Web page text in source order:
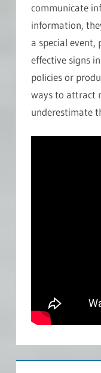
communicate
information,
a special event,
effective signs
policies or
ways to attract
underestimate